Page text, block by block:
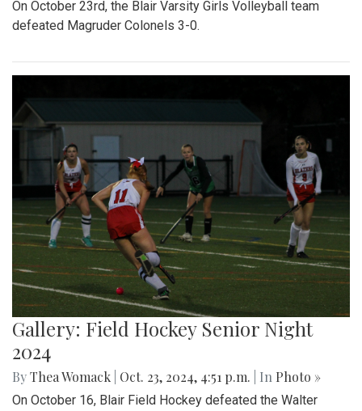
On October 23rd, the Blair Varsity Girls Volleyball team
defeated Magruder Colonels 3-0.
Gallery: Field Hockey Senior Night
2024
ByThea Womack Oct. 23, 2024, 4:51 p.m. | In Photo »
On October 16, Blair Field Hockey defeated the Walter